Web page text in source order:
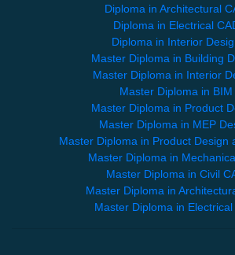
Diploma in Architectural
Diploma in Electrical
Diploma in Interior
Master Diploma in Building
Master Diploma in Interior
Master Diploma in BIM
Master Diploma in Product
Master Diploma in MEP
Master Diploma in Product Design
Master Diploma in
Master Diploma in Civil
Master Diploma in
Master Diploma in Electrical